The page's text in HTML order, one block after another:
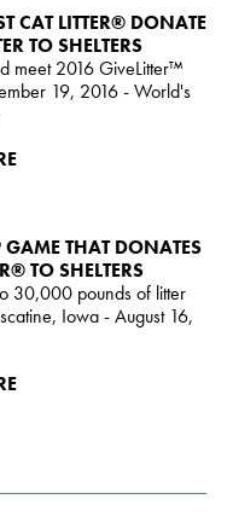
CAT LITTER® DONATE
TO SHELTERS
meet 2016 GiveLitter™
19, 2016 - World's
THAT DONATES
TO SHELTERS
30,000 pounds of litter
Iowa - August 16,